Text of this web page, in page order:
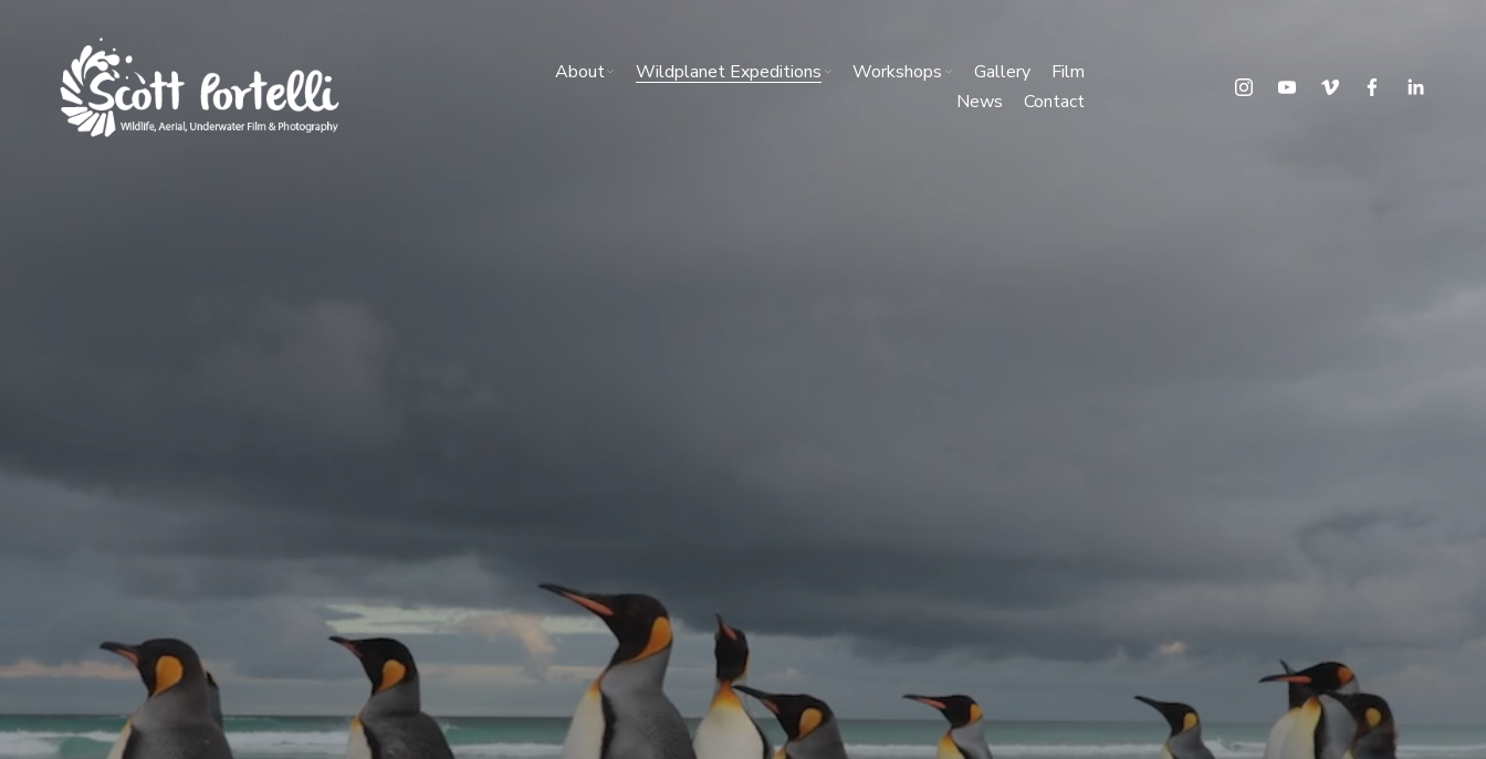
About Wildplanet Expeditions Workshops Gallery
Film
News
Contact